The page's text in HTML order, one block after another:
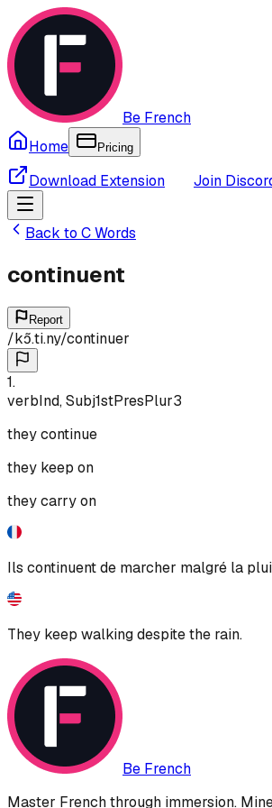
Be French
Home
Pricing
Download Extension Join
Back to CWords
continuent
Report
/kɔ̃.ti.ny/continuer
1.
verbInd, Subj1stPresPlur3
they continue
they keep on
they carry on
Ils continuent de marcher malgré la
They keep walking despite the rain.
Be French
Master French through immersion.